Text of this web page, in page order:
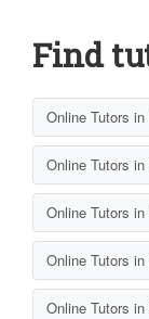
Find
Online Tutors in
Online Tutors in
Online Tutors
Online Tutors
Online Tutors